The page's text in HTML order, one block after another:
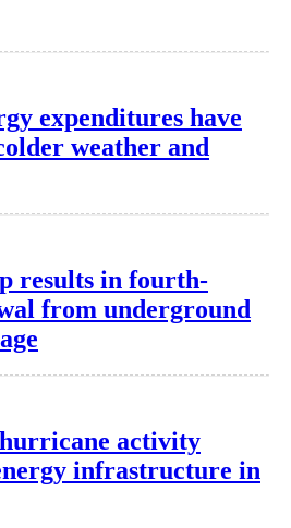
expenditures have
weather and
results in fourth-
from underground
activity
infrastructure in